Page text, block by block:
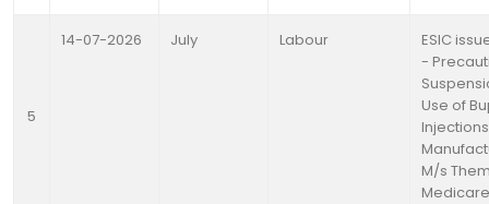
5
14-07-2026 July Labour
ESIC
-
Use of
Injections
M/s